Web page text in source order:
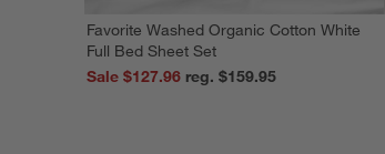
Favorite Washed Organic Cotton White
Full Bed Sheet Set
Sale $127.96
reg. $159.95